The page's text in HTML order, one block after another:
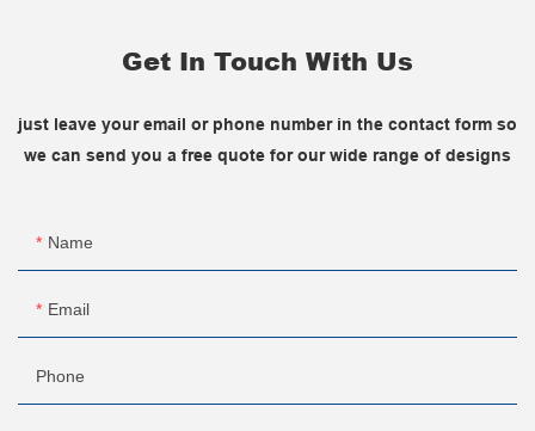
Get In Touch With Us
just leave your email or phone number in the contact form so
we can send you a free quote for our wide range of designs
Name
Email
Phone